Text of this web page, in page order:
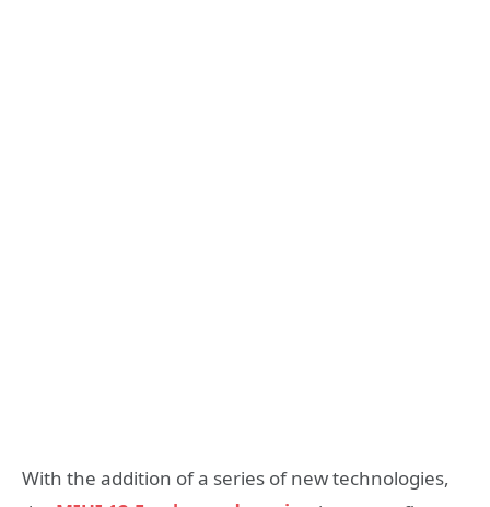
With the addition of a series of new technologies,